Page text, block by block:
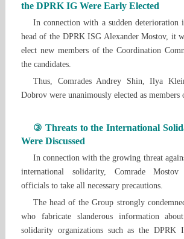
the DPRK IG Were Early Elected
In connection with a sudden deterioration
head of the DPRK ISG Alexander Mostov, it
elect new members of the Coordination
the candidates.
Thus, Comrades Andrey Shin, Ilya
Dobrov were unanimously elected as members
③ Threats to the International
Were Discussed
In connection with the growing threat
international solidarity, Comrade Mostov
officials to take all necessary precautions.
The head of the Group strongly
who fabricate slanderous information
solidarity organizations such as the DPRK